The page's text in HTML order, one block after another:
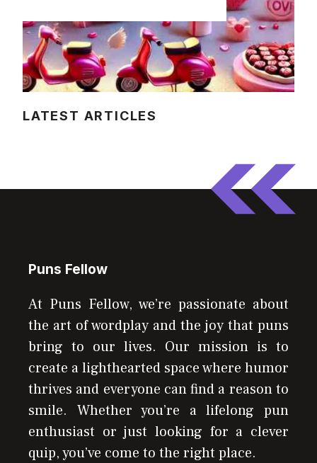
LATEST ARTICLES
Puns Fellow
At Puns Fellow, we’re passionate about
the art of wordplay and the joy that puns
bring to our lives. Our mission is to
create a lighthearted space where humor
thrives and everyone can find a reason to
smile. Whether you’re a lifelong pun
enthusiast or just looking for a clever
quip, you’ve come to the right place.